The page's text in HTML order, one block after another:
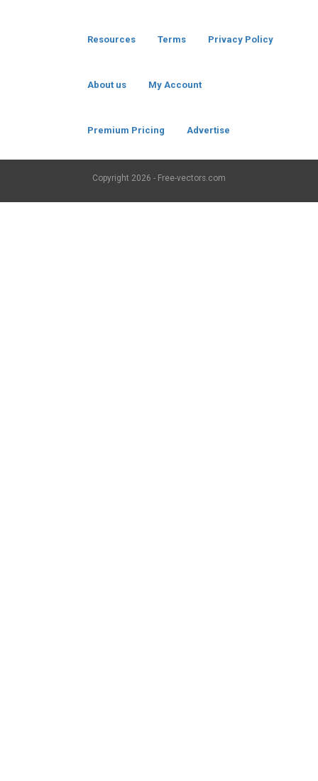
Resources Terms Privacy Policy
About us My Account
Premium Pricing Advertise
Copyright 2026 - Free-vectors.com